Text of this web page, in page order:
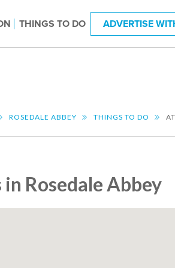
THINGS TO DO ADVERTISE
ROSEDALE ABBEY THINGS TO DO
Rosedale Abbey